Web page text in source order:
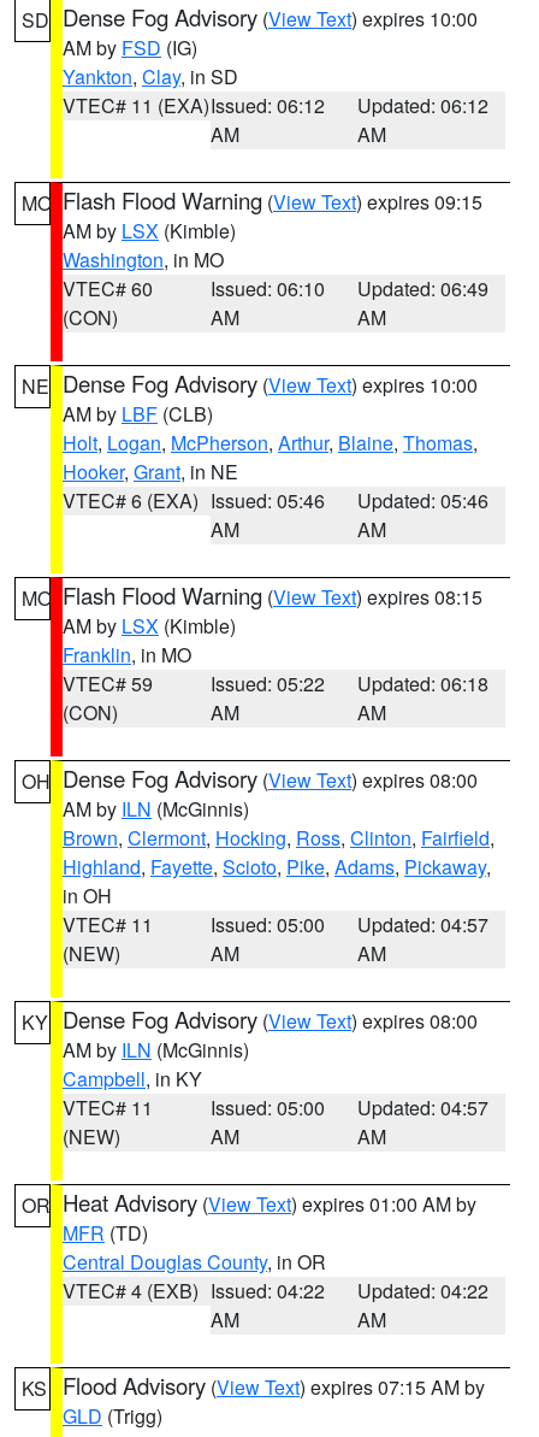
SD Dense Fog Advisory (View Text) expires 10:00
AM by FSD (IG)
Yankton, Clay, in SD
VTEC# 11 (EXA)Issued: 06:12
AM
Updated: 06:12
AM
MO Flash Flood Warning (View Text) expires 09:15
AM by LSX (Kimble)
Washington, in MO
VTEC# 60
(CON)
Issued: 06:10
AM
Updated: 06:49
AM
NE Dense Fog Advisory (View Text) expires 10:00
AM by LBF (CLB)
Holt, Logan, McPherson, Arthur, Blaine, Thomas,
Hooker, Grant, in NE
VTEC# 6 (EXA) Issued: 05:46
AM
Updated: 05:46
AM
MO Flash Flood Warning (View Text) expires 08:15
AM by LSX (Kimble)
Franklin, in MO
VTEC# 59
(CON)
Issued: 05:22
AM
Updated: 06:18
AM
OH Dense Fog Advisory (View Text) expires 08:00
AM by ILN (McGinnis)
Brown, Clermont, Hocking, Ross, Clinton, Fairfield,
Highland, Fayette, Scioto, Pike, Adams, Pickaway,
in OH
VTEC# 11
(NEW)
Issued: 05:00
AM
Updated: 04:57
AM
KY Dense Fog Advisory (View Text) expires 08:00
AM by ILN (McGinnis)
Campbell, in KY
VTEC# 11
(NEW)
Issued: 05:00
AM
Updated: 04:57
AM
OR Heat Advisory (View Text) expires 01:00 AM by
MFR (TD)
Central Douglas County, in OR
VTEC# 4 (EXB) Issued: 04:22
AM
Updated: 04:22
AM
KS Flood Advisory (View Text) expires 07:15 AM by
GLD (Trigg)